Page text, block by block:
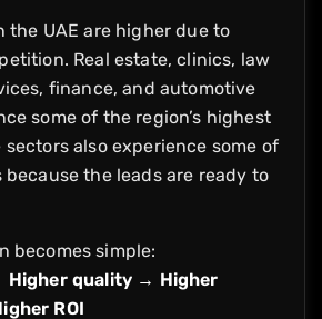
the UAE are higher due to
Real estate, clinics, law
finance, and automotive
some of the region’s highest
sectors also experience some of
the leads are ready to
becomes simple:
quality → Higher
ROI